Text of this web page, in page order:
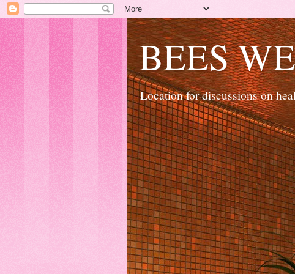
BEES
Location for discussions on